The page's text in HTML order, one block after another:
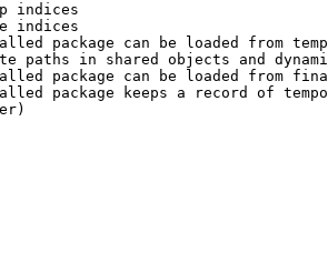
indices
indices
package can be loaded from
paths in shared objects and
package can be loaded from
package keeps a record of